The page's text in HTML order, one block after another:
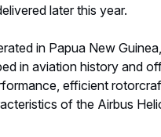
later this year.
in Papua New
in aviation history and
efficient
of the Airbus